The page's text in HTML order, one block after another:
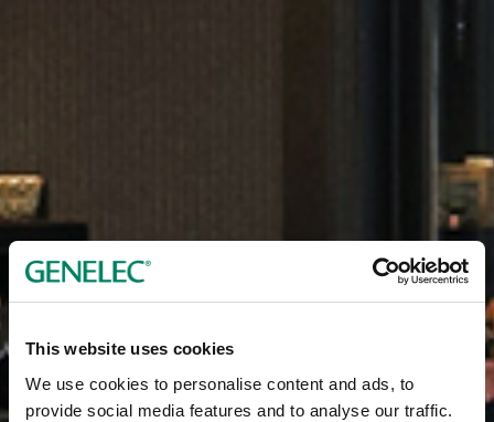
This website uses cookies
We use cookies to personalise content and ads, to
provide social media features and to analyse our traffic.